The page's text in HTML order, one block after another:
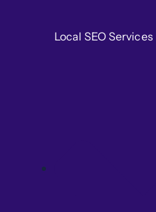
Local SEO Services